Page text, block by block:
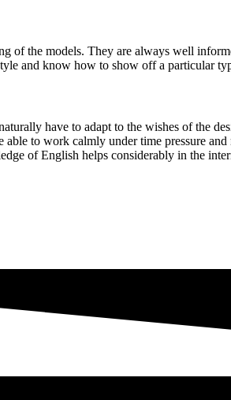
of the models. They are always well
and know how to show off a particular
have to adapt to the wishes of the
to work calmly under time pressure
of English helps considerably in the